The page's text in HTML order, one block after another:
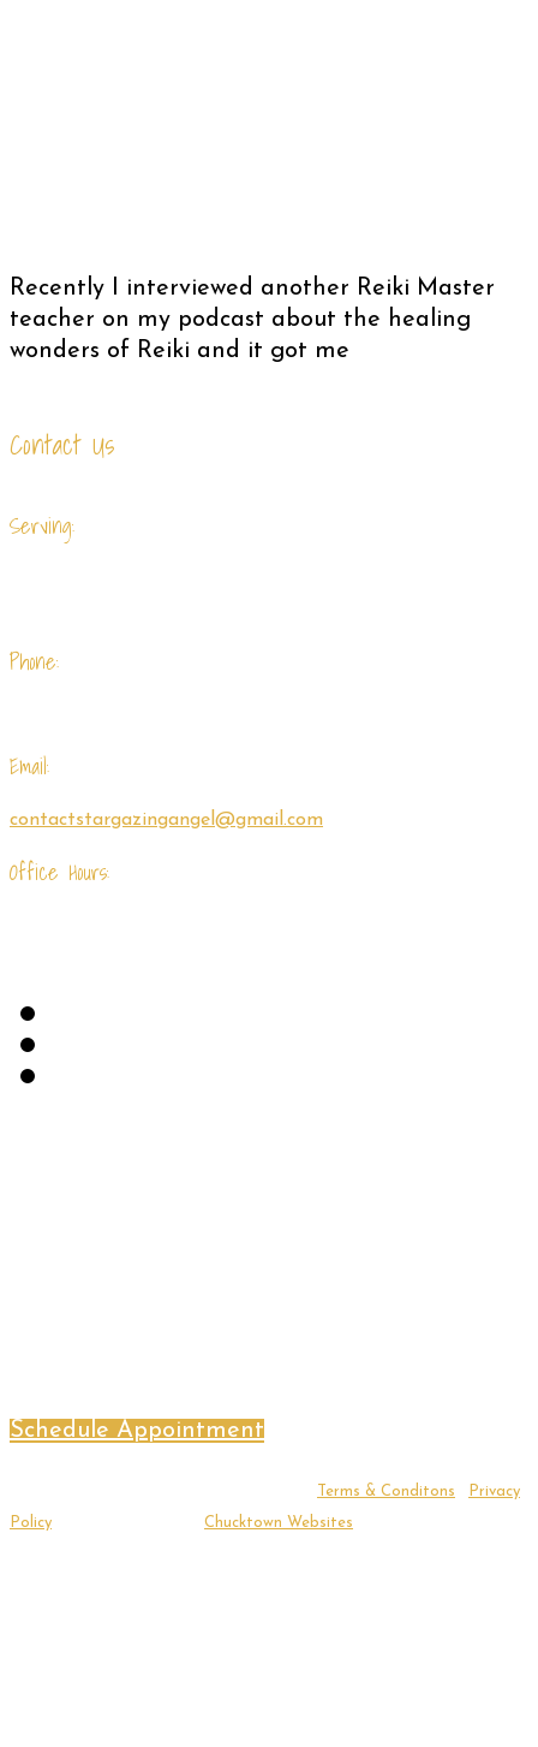
Recently I interviewed another Reiki Master
teacher on my podcast about the healing
wonders of Reiki and it got me
Contact Us
Serving:
Phone:
Email:
contactstargazingangel@gmail.com
Office Hours:
Schedule Appointment
Terms & Conditons
Privacy
Policy
Chucktown Websites